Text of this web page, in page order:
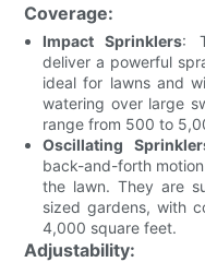
Coverage:
Impact Sprinklers:
deliver a powerful
ideal for lawns and
watering over large
range from 500 to
Oscillating
back-and-forth
the lawn. They are
sized gardens, with
4,000 square feet.
Adjustability: